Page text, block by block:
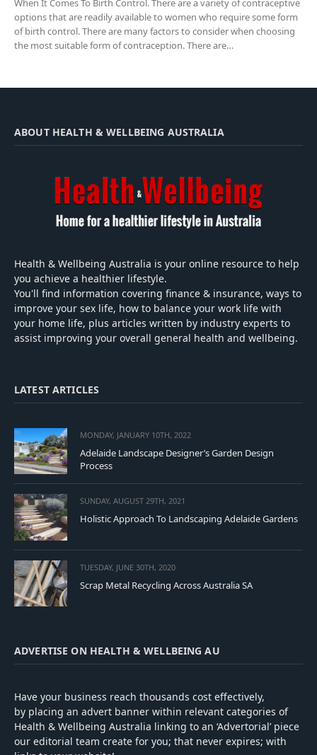
When It Comes To Birth Control. There are a variety of contraceptive
options that are readily available to women who require some form
of birth control. There are many factors to consider when choosing
the most suitable form of contraception. There are…
ABOUT HEALTH & WELLBEING AUSTRALIA
Health & Wellbeing Australia is your online resource to help
you achieve a healthier lifestyle.
You'll find information covering finance & insurance, ways to
improve your sex life, how to balance your work life with
your home life, plus articles written by industry experts to
assist improving your overall general health and wellbeing.
LATEST ARTICLES
MONDAY, JANUARY 10TH, 2022
Adelaide Landscape Designer’s Garden Design
Process
SUNDAY, AUGUST 29TH, 2021
Holistic Approach To Landscaping Adelaide Gardens
TUESDAY, JUNE 30TH, 2020
Scrap Metal Recycling Across Australia SA
ADVERTISE ON HEALTH & WELLBEING AU
Have your business reach thousands cost effectively,
by placing an advert banner within relevant categories of
Health & Wellbeing Australia linking to an ‘Advertorial’ piece
our editorial team create for you; that never expires; with